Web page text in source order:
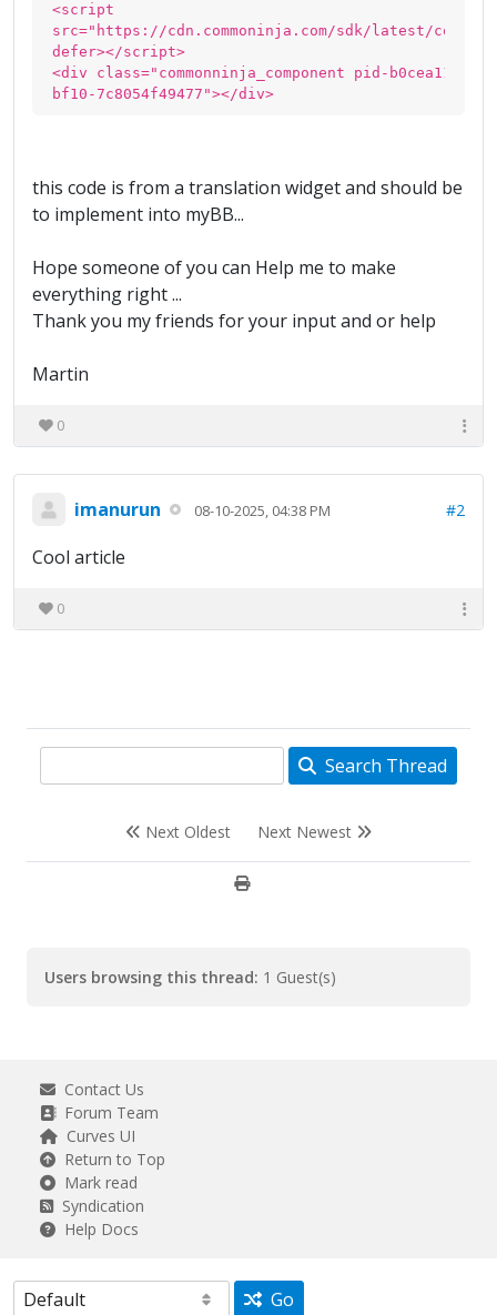
<script
src="https://cdn.commoninja.com/sdk/latest/
defer></script>
<div class="commonninja_component pid-b0cea11f-
bf10-7c8054f49477"></div>
this code is from a translation widget and should be
to implement into myBB...
Hope someone of you can Help me to make
everything right ...
Thank you my friends for your input and or help
Martin
0
imanurun 08-10-2025, 04:38 PM #2
Cool article
0
Search Thread
Next Oldest Next Newest
Users browsing this thread: 1 Guest(s)
Contact Us
Forum Team
Curves UI
Return to Top
Mark read
Syndication
Help Docs
Go